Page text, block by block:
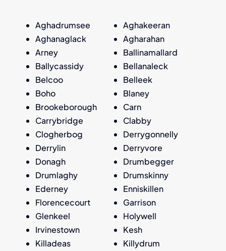
Aghadrumsee
Aghakeeran
Aghanaglack
Agharahan
Arney
Ballinamallard
Ballycassidy
Bellanaleck
Belcoo
Belleek
Boho
Blaney
Brookeborough
Carn
Carrybridge
Clabby
Clogherbog
Derrygonnelly
Derrylin
Derryvore
Donagh
Drumbegger
Drumlaghy
Drumskinny
Ederney
Enniskillen
Florencecourt
Garrison
Glenkeel
Holywell
Irvinestown
Kesh
Killadeas
Killydrum